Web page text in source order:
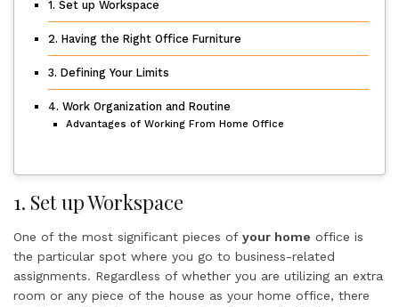
1. Set up Workspace
2. Having the Right Office Furniture
3. Defining Your Limits
4. Work Organization and Routine
Advantages of Working From Home Office
1. Set up Workspace
One of the most significant pieces of your home office is
the particular spot where you go to business-related
assignments. Regardless of whether you are utilizing an extra
room or any piece of the house as your home office, there